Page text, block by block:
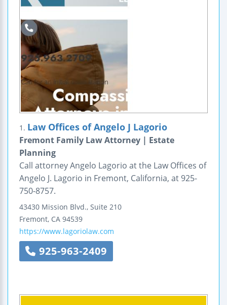
1. Law Offices of Angelo J Lagorio
Fremont Family Law Attorney | Estate
Planning
Call attorney Angelo Lagorio at the Law Offices of
Angelo J. Lagorio in Fremont, California, at 925-
750-8757.
43430 Mission Blvd., Suite 210
Fremont, CA 94539
https://www.lagoriolaw.com
925-963-2409